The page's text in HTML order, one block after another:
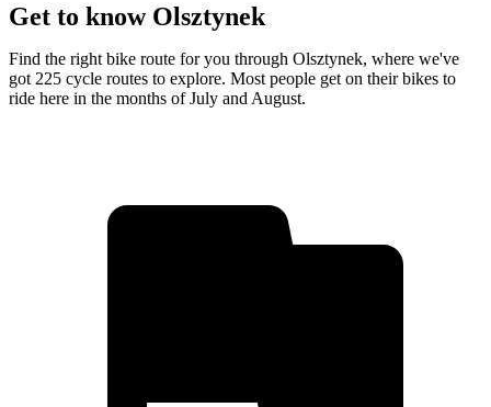
Get to know Olsztynek
Find the right bike route for you through Olsztynek, where we've
got 225 cycle routes to explore. Most people get on their bikes to
ride here in the months of July and August.